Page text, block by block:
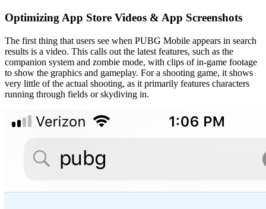
Optimizing App Store Videos & App Screenshots
The first thing that users see when PUBG Mobile appears in search
results is a video. This calls out the latest features, such as the
companion system and zombie mode, with clips of in-game footage
to show the graphics and gameplay. For a shooting game, it shows
very little of the actual shooting, as it primarily features characters
running through fields or skydiving in.